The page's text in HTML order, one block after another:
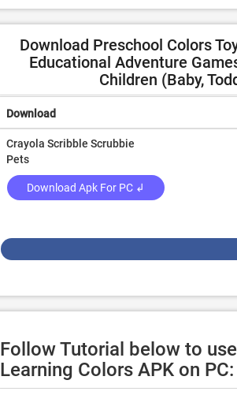
Download Preschool Colors
Educational Adventure
Children (Baby,
Download
Crayola Scribble Scrubbie
Pets
Download Apk For PC ↲
Follow Tutorial below to
Learning Colors APK on PC: